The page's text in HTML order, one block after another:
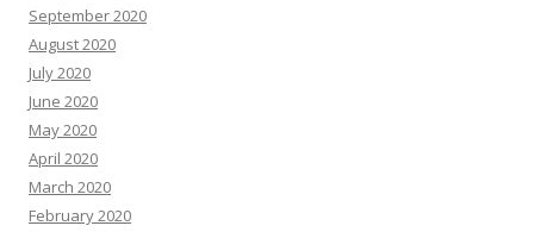
September 2020
August 2020
July 2020
June 2020
May 2020
April 2020
March 2020
February 2020